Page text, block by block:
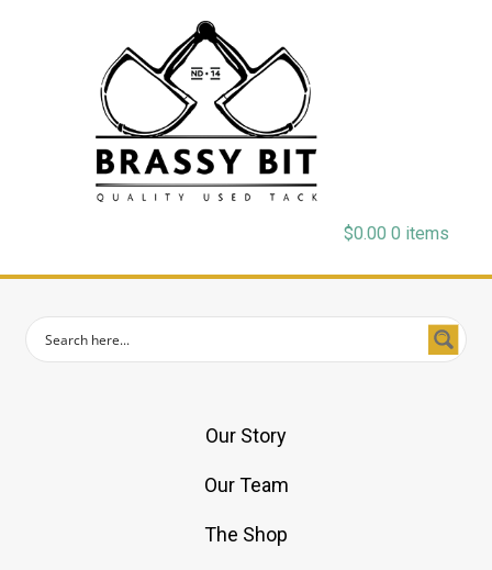
$0.00 0 items
Our Story
Our Team
The Shop